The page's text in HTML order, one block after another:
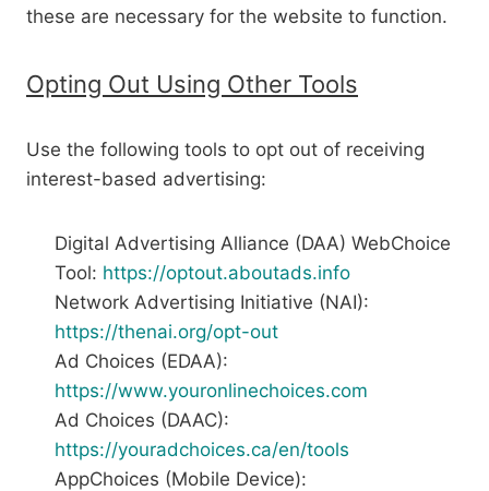
these are necessary for the website to function.
Opting Out Using Other Tools
Use the following tools to opt out of receiving
interest-based advertising:
Digital Advertising Alliance (DAA) WebChoice
Tool: https://optout.aboutads.info
Network Advertising Initiative (NAI):
https://thenai.org/opt-out
Ad Choices (EDAA):
https://www.youronlinechoices.com
Ad Choices (DAAC):
https://youradchoices.ca/en/tools
AppChoices (Mobile Device):